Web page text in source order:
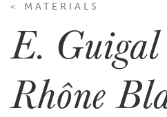
< MATERIALS
E. Guigal
Rhône